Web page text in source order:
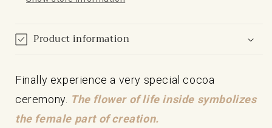
gold
gold
Product information
Finally experience a very special cocoa
ceremony. The flower of life inside symbolizes
the female part of creation.